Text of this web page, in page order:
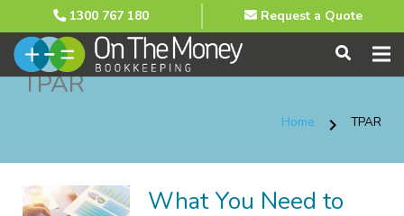
1300 767 180 Request a Quote
TPAR
Home chevron_right TPAR
What You Need to